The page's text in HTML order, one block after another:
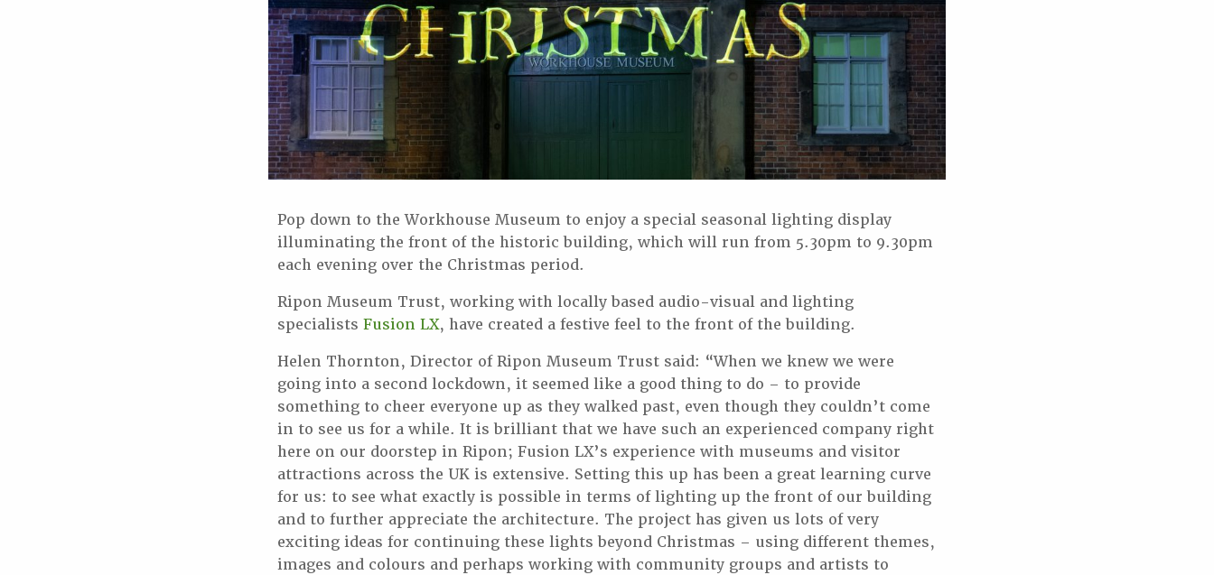
Pop down to the Workhouse Museum to enjoy a special seasonal lighting display
illuminating the front of the historic building, which will run from 5.30pm to 9.30pm
each evening over the Christmas period.
Ripon Museum Trust, working with locally based audio-visual and lighting
specialists Fusion LX, have created a festive feel to the front of the building.
Helen Thornton, Director of Ripon Museum Trust said: “When we knew we were
going into a second lockdown, it seemed like a good thing to do – to provide
something to cheer everyone up as they walked past, even though they couldn’t come
in to see us for a while. It is brilliant that we have such an experienced company right
here on our doorstep in Ripon; Fusion LX’s experience with museums and visitor
attractions across the UK is extensive. Setting this up has been a great learning curve
for us: to see what exactly is possible in terms of lighting up the front of our building
and to further appreciate the architecture. The project has given us lots of very
exciting ideas for continuing these lights beyond Christmas – using different themes,
images and colours and perhaps working with community groups and artists to